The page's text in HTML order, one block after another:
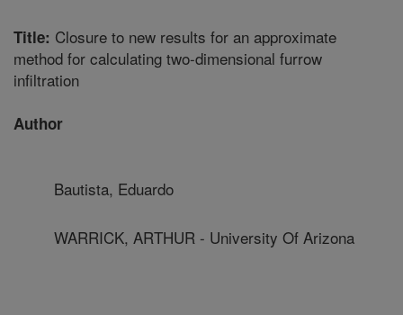
Title: Closure to new results for an approximate
method for calculating two-dimensional furrow
infiltration
Author
Bautista, Eduardo
WARRICK, ARTHUR - University Of Arizona